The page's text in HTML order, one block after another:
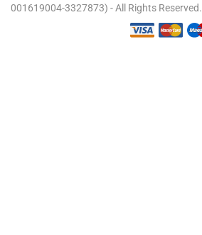
001619004-3327873) - All Rights Reserved.